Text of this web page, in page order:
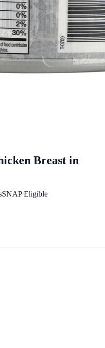
Breast in
SNAP Eligible